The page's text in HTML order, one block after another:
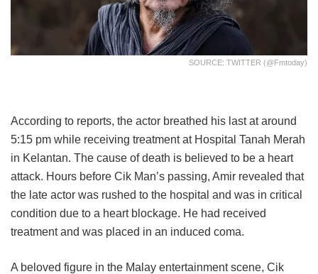
SOURCE: TWITTER (@fmtoday)
According to reports, the actor breathed his last at around
5:15 pm while receiving treatment at Hospital Tanah Merah
in Kelantan. The cause of death is believed to be a heart
attack. Hours before Cik Man’s passing, Amir revealed that
the late actor was rushed to the hospital and was in critical
condition due to a heart blockage. He had received
treatment and was placed in an induced coma.
A beloved figure in the Malay entertainment scene, Cik